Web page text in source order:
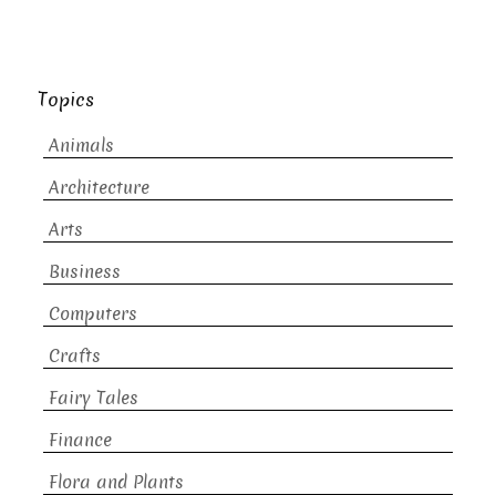
Topics
Animals
Architecture
Arts
Business
Computers
Crafts
Fairy Tales
Finance
Flora and Plants